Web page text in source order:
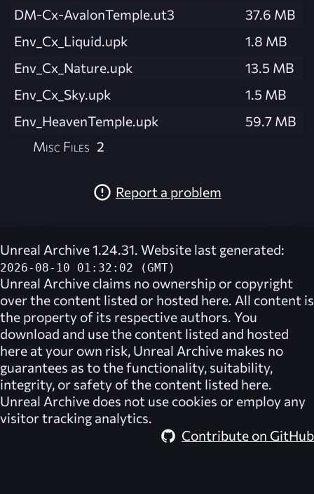
DM-Cx-AvalonTemple.ut3
37.6 MB
Env_Cx_Liquid.upk
1.8 MB
Env_Cx_Nature.upk
13.5 MB
Env_Cx_Sky.upk
1.5 MB
Env_HeavenTemple.upk
59.7 MB
Misc Files 2
Report a problem
Unreal Archive 1.24.31. Website last generated:
2026-08-10 01:32:02 (GMT)
Unreal Archive claims no ownership or copyright
over the content listed or hosted here. All content is
the property of its respective authors. You
download and use the content listed and hosted
here at your own risk, Unreal Archive makes no
guarantees as to the functionality, suitability,
integrity, or safety of the content listed here.
Unreal Archive does not use cookies or employ any
visitor tracking analytics.
Contribute on GitHub